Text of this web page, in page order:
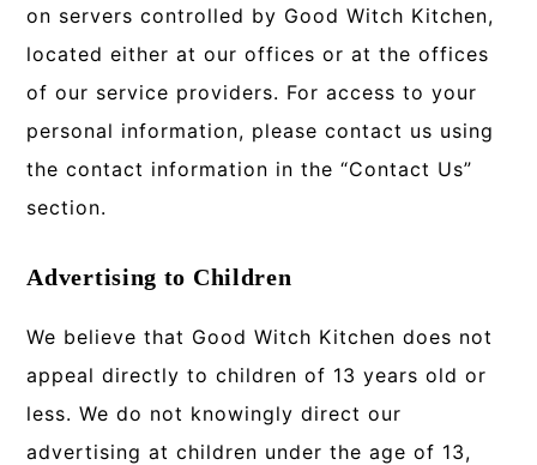
on servers controlled by Good Witch Kitchen,
located either at our offices or at the offices
of our service providers. For access to your
personal information, please contact us using
the contact information in the “Contact Us”
section.
Advertising to Children
We believe that Good Witch Kitchen does not
appeal directly to children of 13 years old or
less. We do not knowingly direct our
advertising at children under the age of 13,